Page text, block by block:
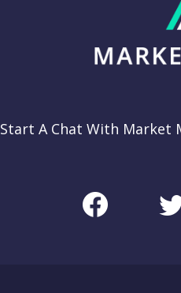
Start A Chat With Market